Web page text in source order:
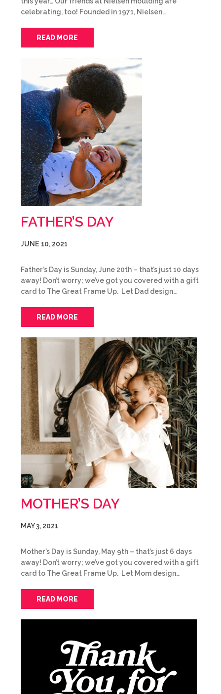
celebrating, too! Founded in 1971, Nielsen…
READ MORE
FATHER’S DAY
JUNE 10, 2021
Father’s Day is Sunday, June 20th – that’s just 10 days
away! Don’t worry; we’ve got you covered with a gift
card to The Great Frame Up. Let Dad design…
READ MORE
MOTHER’S DAY
MAY 3, 2021
Mother’s Day is Sunday, May 9th – that’s just 6 days
away! Don’t worry; we’ve got you covered with a gift
card to The Great Frame Up. Let Mom design…
READ MORE